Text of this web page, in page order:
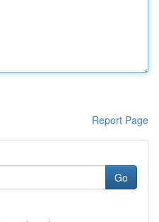
Report Page
Go